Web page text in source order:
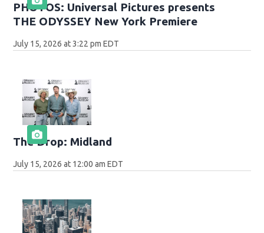
PHOTOS: Universal Pictures presents
THE ODYSSEY New York Premiere
July 15, 2026 at 3:22 pm EDT
The Drop: Midland
July 15, 2026 at 12:00 am EDT